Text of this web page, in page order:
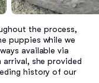
the process,
puppies while we
available via
she provided
history of our